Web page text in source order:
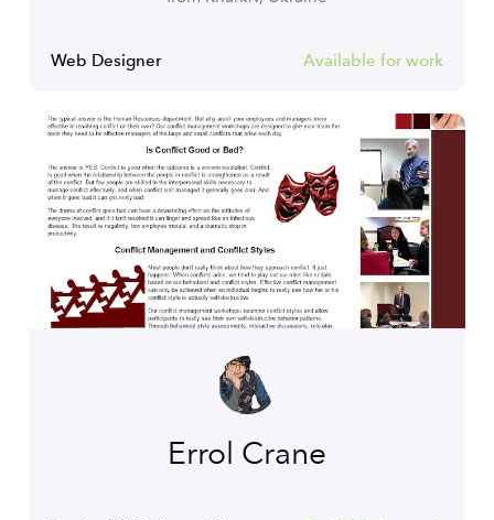
Web Designer Available for work
Errol Crane